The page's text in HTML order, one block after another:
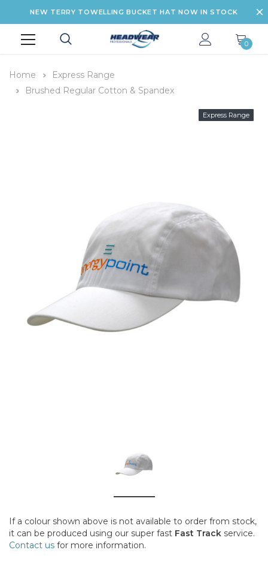
NEW TERRY TOWELLING BUCKET HAT NOW IN STOCK
0
Home
Express Range
Brushed Regular Cotton & Spandex
Express Range
If a colour shown above is not available to order from stock,
it can be produced using our super fast Fast Track service.
Contact us for more information.